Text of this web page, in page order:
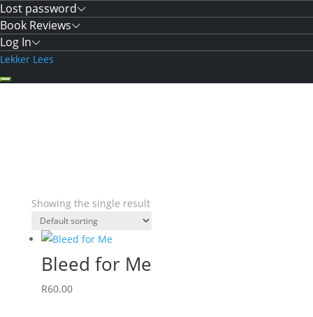
Lost password
Book Reviews
Log In
Lekker Lees
Showing the single result
Bleed for Me
R60.00